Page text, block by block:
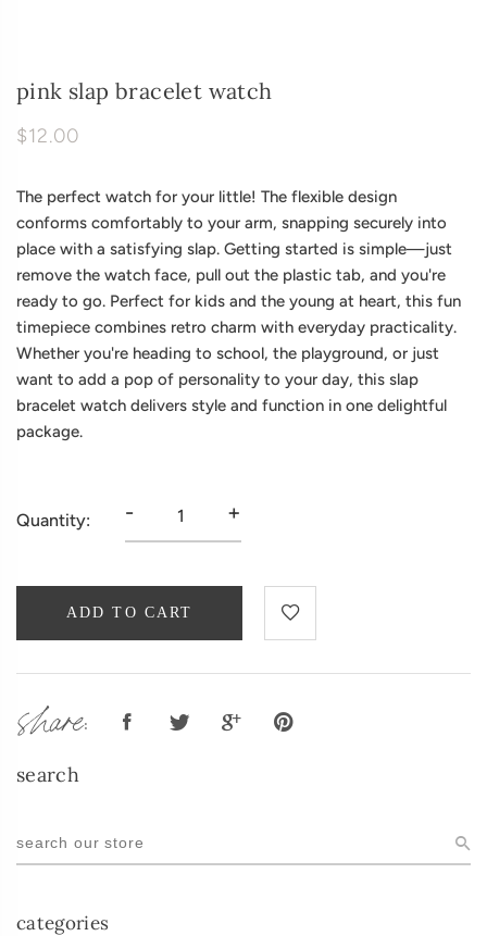
pink slap bracelet watch
$12.00
The perfect watch for your little! The flexible design
conforms comfortably to your arm, snapping securely into
place with a satisfying slap. Getting started is simple—just
remove the watch face, pull out the plastic tab, and you're
ready to go. Perfect for kids and the young at heart, this fun
timepiece combines retro charm with everyday practicality.
Whether you're heading to school, the playground, or just
want to add a pop of personality to your day, this slap
bracelet watch delivers style and function in one delightful
package.
Quantity: - +
ADD TO CART
share:
search
categories